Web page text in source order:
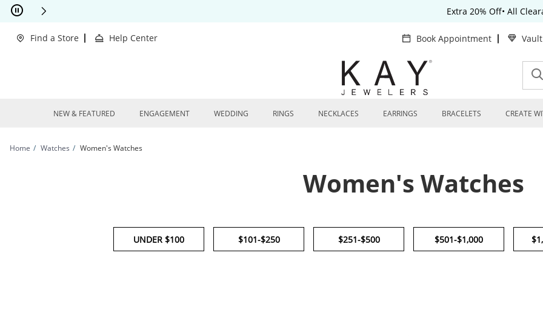
Skip to Content
Skip to Navigation
Skip to Offers
Apply Extra 20% Off• All
Find a Store Help Center Book Appointment
NEW & FEATURED ENGAGEMENT WEDDING RINGS NECKLACES EARRINGS BRACELETS CREATE
Home Watches Women's Watches
Women's Watches
UNDER $100 $101-$250 $251-$500 $501-$1,000